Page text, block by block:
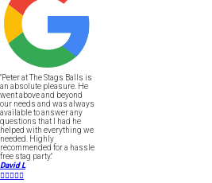
"Peter at The Stags Balls is
an absolute pleasure. He
went above and beyond
our needs and was always
available to answer any
questions that I had he
helped with everything we
needed. Highly
recommended for a hassle
free stag party."
David L
